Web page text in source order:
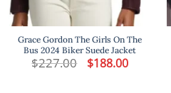
Grace Gordon The Girls On The
Bus 2024 Biker Suede Jacket
$227.00 Original
price
$188.00Current
price